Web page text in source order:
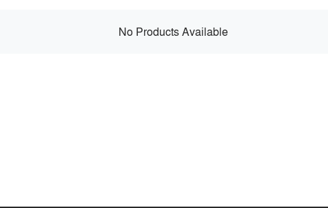
No Products Available